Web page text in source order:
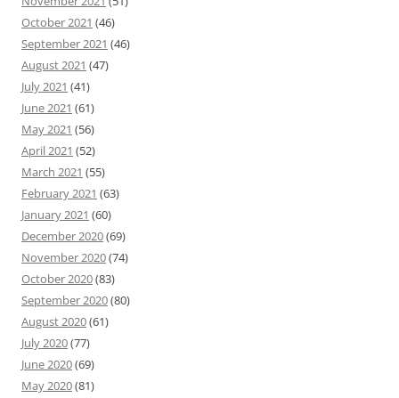
October 2021 (46)
September 2021 (46)
August 2021 (47)
July 2021 (41)
June 2021 (61)
May 2021 (56)
April 2021 (52)
March 2021 (55)
February 2021 (63)
January 2021 (60)
December 2020(69)
November 2020(74)
October 2020(83)
September 2020(80)
August 2020(61)
July 2020(77)
June 2020(69)
May 2020(81)